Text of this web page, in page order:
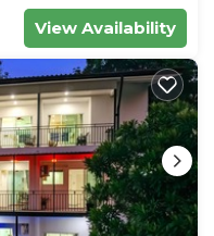
View Availability